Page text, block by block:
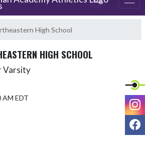
High School
HIGH SCHOOL
Varsity
AM EDT